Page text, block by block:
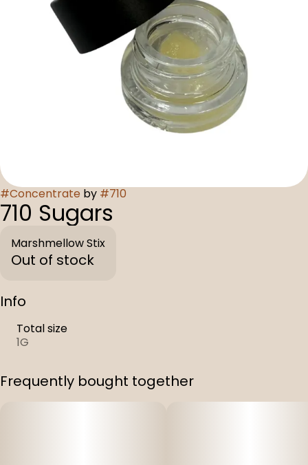
#Concentrate by #710
710 Sugars
Marshmellow Stix
Out of stock
Info
Total size
1G
Frequently bought together